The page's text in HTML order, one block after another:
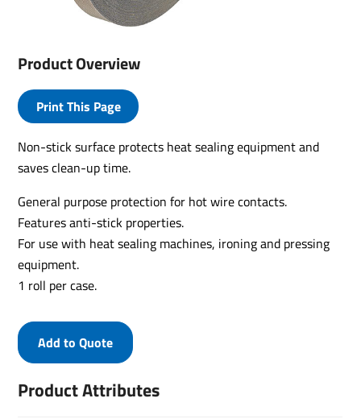
Product Overview
Print This Page
Non-stick surface protects heat sealing equipment and
saves clean-up time.
General purpose protection for hot wire contacts.
Features anti-stick properties.
For use with heat sealing machines, ironing and pressing
equipment.
1 roll per case.
Product Attributes
Add to Quote